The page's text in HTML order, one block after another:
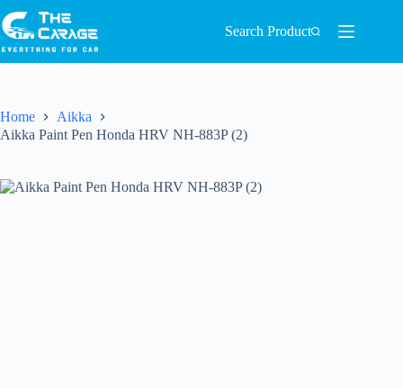
Search Product
Home
Aikka
Aikka Paint Pen Honda HRV NH-883P (2)